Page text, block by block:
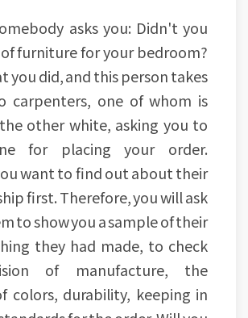
asks you: Didn't you
furniture for your bedroom?
you did, and this person takes
carpenters, one of whom is
other white, asking you to
for placing your order.
want to find out about their
first. Therefore, you will ask
to show you a sample of their
they had made, to check
of manufacture, the
colors, durability, keeping in